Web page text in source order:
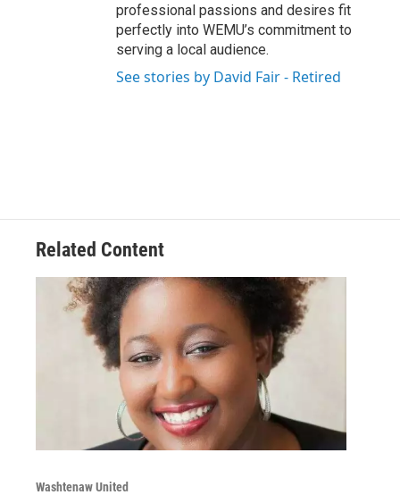
professional passions and desires fit
perfectly into WEMU’s commitment to
serving a local audience.
See stories by David Fair - Retired
Related Content
Washtenaw United